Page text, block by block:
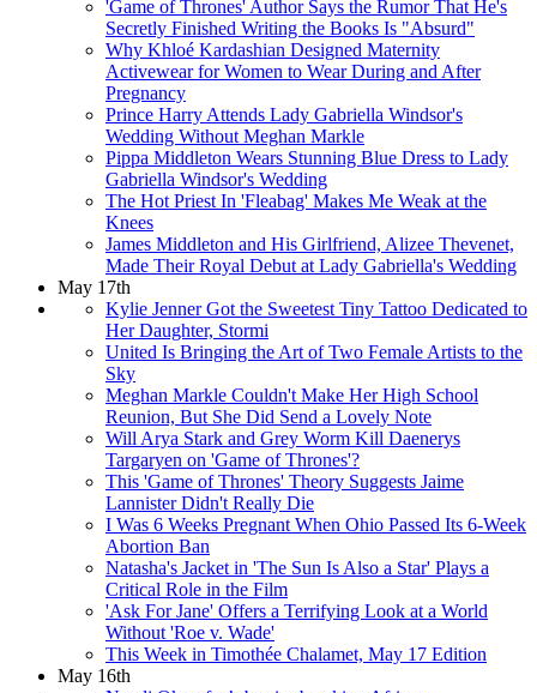
'Game of Thrones' Author Says the Rumor That He's
Secretly Finished Writing the Books Is "Absurd"
Why Khloé Kardashian Designed Maternity
Activewear for Women to Wear During and After
Pregnancy
Prince Harry Attends Lady Gabriella Windsor's
Wedding Without Meghan Markle
Pippa Middleton Wears Stunning Blue Dress to Lady
Gabriella Windsor's Wedding
The Hot Priest In 'Fleabag' Makes Me Weak at the
Knees
James Middleton and His Girlfriend, Alizee Thevenet,
Made Their Royal Debut at Lady Gabriella's Wedding
May 17th
Kylie Jenner Got the Sweetest Tiny Tattoo Dedicated to
Her Daughter, Stormi
United Is Bringing the Art of Two Female Artists to the
Sky
Meghan Markle Couldn't Make Her High School
Reunion, But She Did Send a Lovely Note
Will Arya Stark and Grey Worm Kill Daenerys
Targaryen on 'Game of Thrones'?
This 'Game of Thrones' Theory Suggests Jaime
Lannister Didn't Really Die
I Was 6 Weeks Pregnant When Ohio Passed Its 6-Week
Abortion Ban
Natasha's Jacket in 'The Sun Is Also a Star' Plays a
Critical Role in the Film
'Ask For Jane' Offers a Terrifying Look at a World
Without 'Roe v. Wade'
This Week in Timothée Chalamet, May 17 Edition
May 16th